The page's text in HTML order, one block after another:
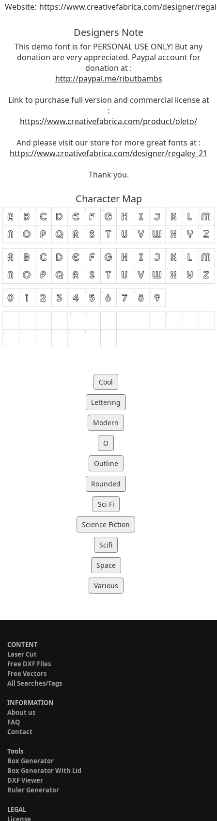
Website: https://www.creativefabrica.com/designer/
Designers Note
This demo font is for PERSONAL USE ONLY! But any
donation are very appreciated. Paypal account for
donation at :
http://paypal.me/ributbambs
Link to purchase full version and commercial license at
:
https://www.creativefabrica.com/product/oleto/
And please visit our store for more great fonts at :
https://www.creativefabrica.com/designer/regaley_21
Thank you.
Character Map
Cool
Lettering
Modern
O
Outline
Rounded
Sci Fi
Science Fiction
Scifi
Space
Various
CONTENT
Laser Cut
Free DXF Files
Free Vectors
All Searches/Tags
INFORMATION
About us
FAQ
Contact
Tools
Box Generator
Box Generator With Lid
DXF Viewer
Ruler Generator
LEGAL
License